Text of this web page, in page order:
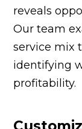
reveals
Our team
service mix
identifying
profitability.